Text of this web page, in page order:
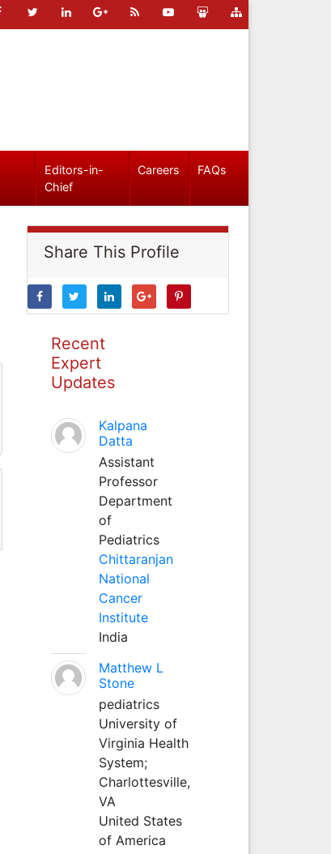
Editors-in-
Chief
Careers FAQs
Share This Profile
Recent
Expert
Updates
Kalpana
Datta
Assistant
Professor
Department
of
Pediatrics
Chittaranjan
National
Cancer
Institute
India
Matthew L
Stone
pediatrics
University of
Virginia Health
System;
Charlottesville,
VA
United States
of America